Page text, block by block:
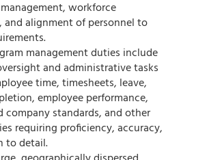
workforce
alignment of personnel to
management duties include
and administrative tasks
time, timesheets, leave,
employee performance,
company standards, and other
requiring proficiency, accuracy,
to detail.